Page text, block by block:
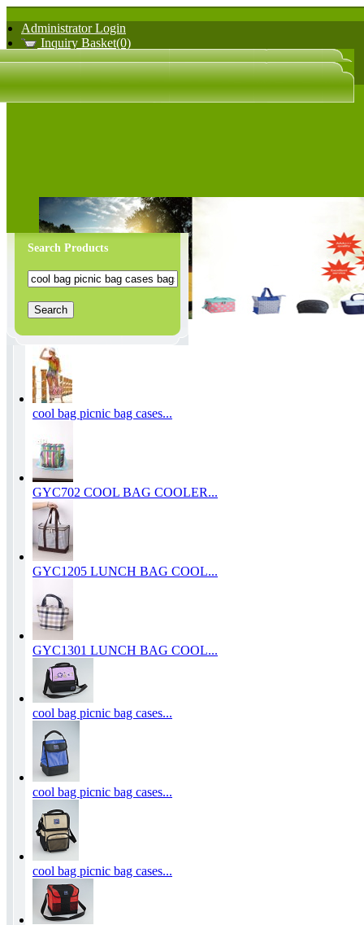
Administrator Login
Inquiry Basket(0)
日文版
中文版
Search Products
cool bag picnic bag cases...
GYC702 COOL BAG COOLER...
GYC1205 LUNCH BAG COOL...
GYC1301 LUNCH BAG COOL...
cool bag picnic bag cases...
cool bag picnic bag cases...
cool bag picnic bag cases...